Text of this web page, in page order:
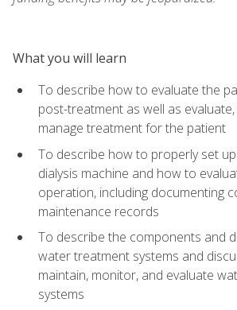
What you will learn
To describe how to evaluate the
post-treatment as well as
manage treatment for the patient
To describe how to properly set
dialysis machine and how to
operation, including documenting
maintenance records
To describe the components and
water treatment systems and
maintain, monitor, and evaluate
systems